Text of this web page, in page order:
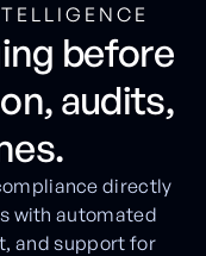
before
audits,
directly
with automated
and support for